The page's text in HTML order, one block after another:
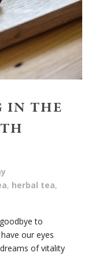
IN THE
, herbal tea,
to
our eyes
of vitality